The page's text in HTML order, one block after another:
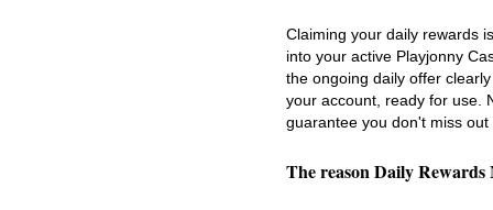
Claiming your daily rewards
into your active Playjonny
the ongoing daily offer
your account, ready for use.
guarantee you don't miss
The reason Daily